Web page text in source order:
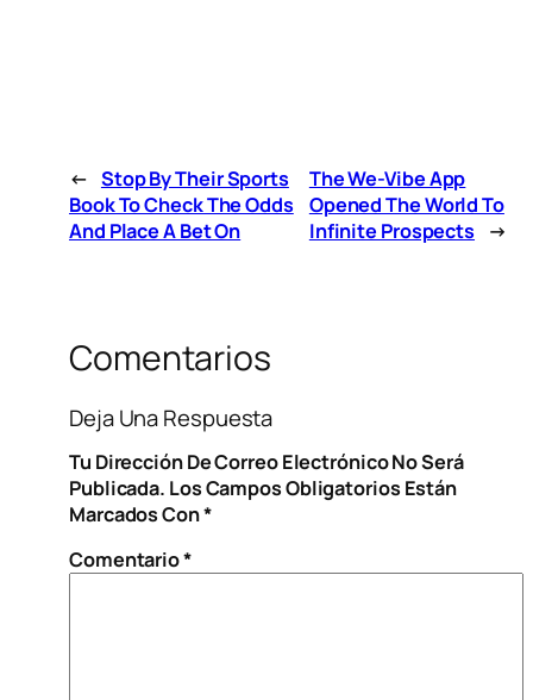
← Stop By Their Sports
Book To Check The Odds
And Place A Bet On
The We-Vibe App
Opened The World To
Infinite Prospects →
Comentarios
Deja Una Respuesta
Tu Dirección De Correo Electrónico No Será
Publicada. Los Campos Obligatorios Están
Marcados Con*
Comentario*